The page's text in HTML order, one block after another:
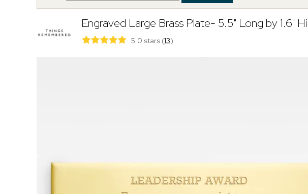
Engraved Large Brass Plate- 5.5" Long by 1.6"
5.0 stars (13)